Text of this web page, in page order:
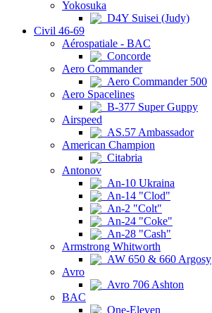
Yokosuka
D4Y Suisei (Judy)
Civil 46-69
Aérospatiale - BAC
Concorde
Aero Commander
Aero Commander 500
Aero Spacelines
B-377 Super Guppy
Airspeed
AS.57 Ambassador
American Champion
Citabria
Antonov
An-10 Ukraina
An-14 "Clod"
An-2 "Colt"
An-24 "Coke"
An-28 "Cash"
Armstrong Whitworth
AW 650 & 660 Argosy
Avro
Avro 706 Ashton
BAC
One-Eleven